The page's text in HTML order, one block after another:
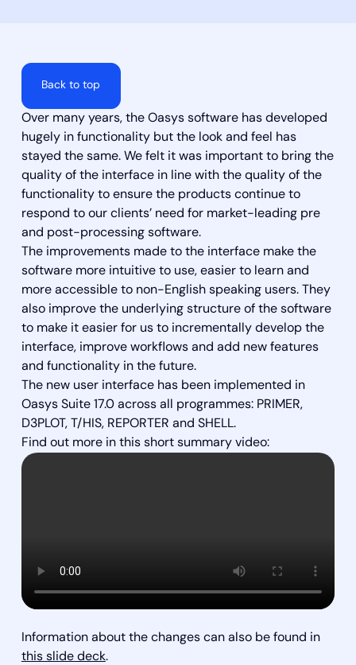
Back to top
Over many years, the Oasys software has developed
hugely in functionality but the look and feel has
stayed the same. We felt it was important to bring the
quality of the interface in line with the quality of the
functionality to ensure the products continue to
respond to our clients’ need for market-leading pre
and post-processing software.
The improvements made to the interface make the
software more intuitive to use, easier to learn and
more accessible to non-English speaking users. They
also improve the underlying structure of the software
to make it easier for us to incrementally develop the
interface, improve workflows and add new features
and functionality in the future.
The new user interface has been implemented in
Oasys Suite 17.0 across all programmes: PRIMER,
D3PLOT, T/HIS, REPORTER and SHELL.
Find out more in this short summary video:
Information about the changes can also be found in
this slide deck.